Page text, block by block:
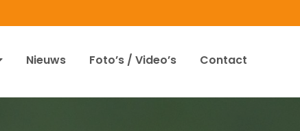
Nieuws Foto’s / Video’s Contact